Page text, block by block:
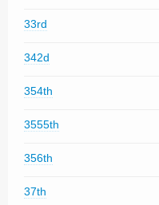
33rd
342d
354th
3555th
356th
37th